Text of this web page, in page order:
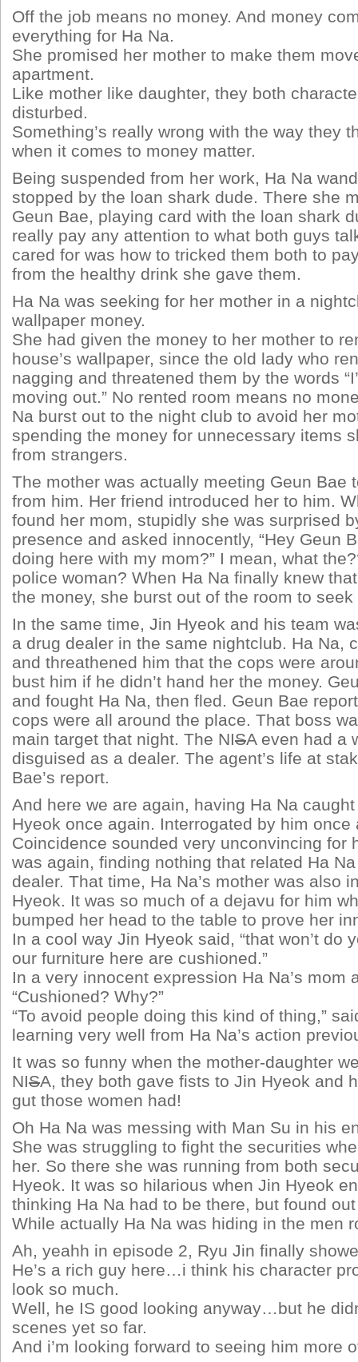
Off the job means no money. And money
everything for Ha Na.
She promised her mother to make them
apartment.
Like mother like daughter, they both
disturbed.
Something’s really wrong with the way they
when it comes to money matter.
Being suspended from her work, Ha Na
stopped by the loan shark dude. There she
Geun Bae, playing card with the loan shark
really pay any attention to what both guys
cared for was how to tricked them both to
from the healthy drink she gave them.
Ha Na was seeking for her mother in a
wallpaper money.
She had given the money to her mother to
house’s wallpaper, since the old lady who
nagging and threatened them by the words
moving out.” No rented room means no
Na burst out to the night club to avoid her
spending the money for unnecessary items
from strangers.
The mother was actually meeting Geun Bae
from him. Her friend introduced her to him.
found her mom, stupidly she was surprised
presence and asked innocently, “Hey Geun
doing here with my mom?” I mean, what
police woman? When Ha Na finally knew
the money, she burst out of the room to
In the same time, Jin Hyeok and his team
a drug dealer in the same nightclub. Ha Na,
and threathened him that the cops were
bust him if he didn’t hand her the money.
and fought Ha Na, then fled. Geun Bae
cops were all around the place. That boss
main target that night. The NISA even had a
disguised as a dealer. The agent’s life at
Bae’s report.
And here we are again, having Ha Na
Hyeok once again. Interrogated by him once
Coincidence sounded very unconvincing for
was again, finding nothing that related Ha
dealer. That time, Ha Na’s mother was also
Hyeok. It was so much of a dejavu for him
bumped her head to the table to prove her
In a cool way Jin Hyeok said, “that won’t do
our furniture here are cushioned.”
In a very innocent expression Ha Na’s mom
“Cushioned? Why?”
“To avoid people doing this kind of thing,”
learning very well from Ha Na’s action
It was so funny when the mother-daughter
NISA, they both gave fists to Jin Hyeok and
gut those women had!
Oh Ha Na was messing with Man Su in his
She was struggling to fight the securities
her. So there she was running from both
Hyeok. It was so hilarious when Jin Hyeok
thinking Ha Na had to be there, but found
While actually Ha Na was hiding in the men
Ah, yeahh in episode 2, Ryu Jin finally
He’s a rich guy here…i think his character
look so much.
Well, he IS good looking anyway…but he
scenes yet so far.
And i’m looking forward to seeing him more